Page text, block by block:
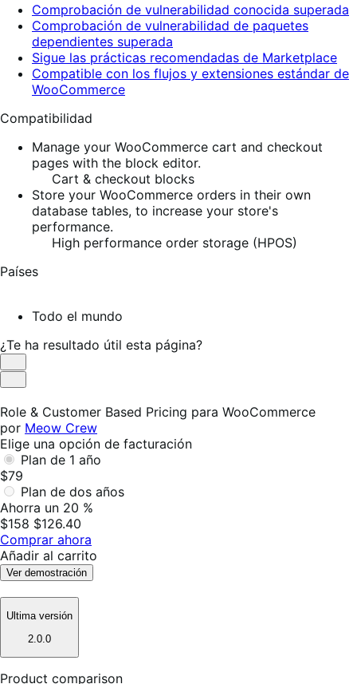
Comprobación de vulnerabilidad conocida superada
Comprobación de vulnerabilidad de paquetes
dependientes superada
Sigue las prácticas recomendadas de Marketplace
Compatible con los flujos y extensiones estándar de
WooCommerce
Compatibilidad
Manage your WooCommerce cart and checkout
pages with the block editor.
Cart & checkout blocks
Store your WooCommerce orders in their own
database tables, to increase your store's
performance.
High performance order storage (HPOS)
Países
Todo el mundo
¿Te ha resultado útil esta página?
Es
útil
No
útil
Role & Customer Based Pricing para WooCommerce
por Meow Crew
Elige una opción de facturación
Plan de 1 año
$79
Plan de dos años
Ahorra un 20 %
$158 $126.40
Comprar ahora
Añadir al carrito
Ver demostración
Ultima versión
2.0.0
Product comparison